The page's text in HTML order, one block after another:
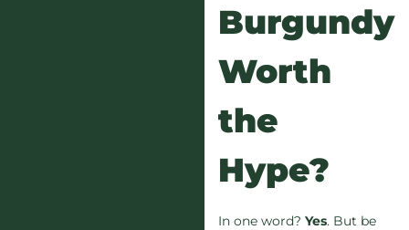
Burgundy
Worth
the
Hype?
In one word? Yes. But be